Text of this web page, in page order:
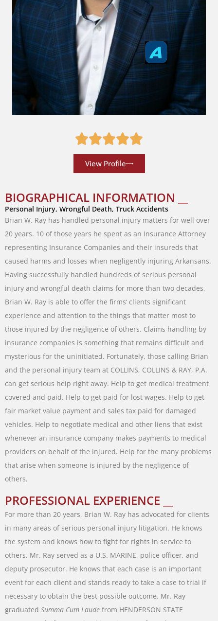
View Profile
BIOGRAPHICAL INFORMATION __
Personal Injury, Wrongful Death, Truck Accidents
Brian W. Ray has handled personal injury matters for well over
20 years. 10 of those years he spent as an Insurance Attorney
representing Insurance Companies and their insureds that
caused harms and losses when negligently injuring Arkansans.
Having successfully handled hundreds of serious personal
injury and wrongful death claims for more than two decades,
Brian W. Ray is able to offer the firms‘ clients significant
experience and attention to the things that matter most to
those injured by the negligence of others. Claims handling by
insurance companies is something that remains difficult and
mysterious for the uninitiated. Fortunately, those calling Brian
and the personal injury team at COLLINS, COLLINS & RAY, P.A.
can get serious help right away. Help to get medical treatment
covered and paid. Help to get paid for lost wages. Help to get
fair market value payment and sales tax paid for damaged
vehicles. Help to negotiate medical and other liens that exist
whenever an insurance company makes payments to medical
providers on behalf of the injured. Help for the many problems
that arise when someone is injured by the negligence of
others.
PROFESSIONAL EXPERIENCE __
For more than 20 years, Brian W. Ray has advocated for clients
in many areas of serious personal injury litigation. He knows
the system and knows how to fight for rights in service to
others. Mr. Ray served as a U.S. MARINE, police officer, and
deputy prosecutor. He knows that each case is an important
event for each client and stands ready to take a case to trial if
necessary to obtain the best possible outcome. Mr. Ray
graduated Summa Cum Laude from HENDERSON STATE